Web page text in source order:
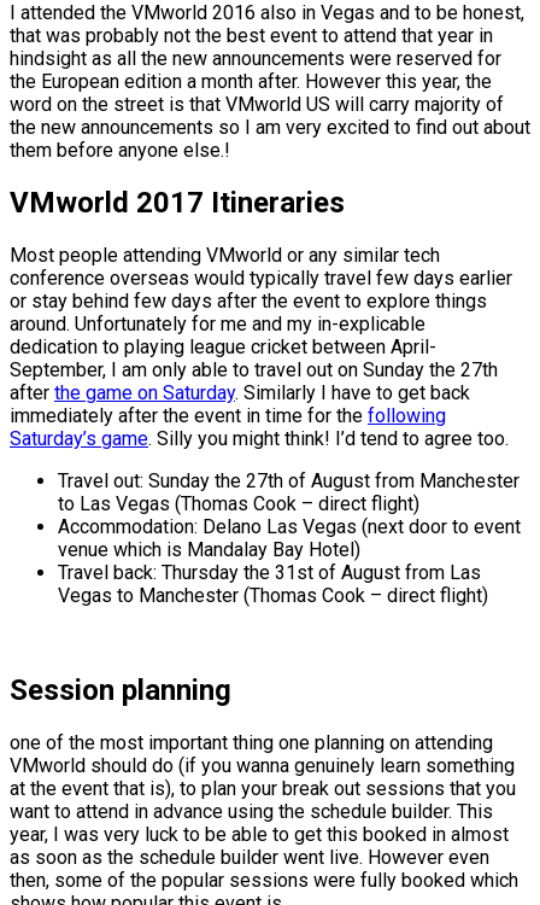
I attended the VMworld 2016 also in Vegas and to be honest,
that was probably not the best event to attend that year in
hindsight as all the new announcements were reserved for
the European edition a month after. However this year, the
word on the street is that VMworld US will carry majority of
the new announcements so I am very excited to find out about
them before anyone else.!
VMworld 2017 Itineraries
Most people attending VMworld or any similar tech
conference overseas would typically travel few days earlier
or stay behind few days after the event to explore things
around. Unfortunately for me and my in-explicable
dedication to playing league cricket between April-
September, I am only able to travel out on Sunday the 27th
after the game on Saturday. Similarly I have to get back
immediately after the event in time for the following
Saturday’s game. Silly you might think! I’d tend to agree too.
Travel out: Sunday the 27th of August from Manchester
to Las Vegas (Thomas Cook – direct flight)
Accommodation: Delano Las Vegas (next door to event
venue which is Mandalay Bay Hotel)
Travel back: Thursday the 31st of August from Las
Vegas to Manchester (Thomas Cook – direct flight)
Session planning
one of the most important thing one planning on attending
VMworld should do (if you wanna genuinely learn something
at the event that is), to plan your break out sessions that you
want to attend in advance using the schedule builder. This
year, I was very luck to be able to get this booked in almost
as soon as the schedule builder went live. However even
then, some of the popular sessions were fully booked which